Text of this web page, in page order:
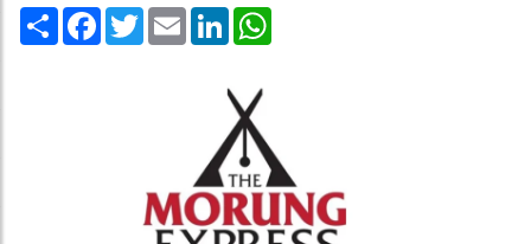
Share Facebook
TwitterEmail LinkedIn